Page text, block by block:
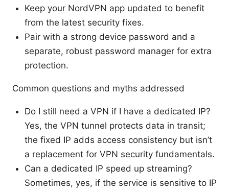
Keep your NordVPN app updated to benefit
from the latest security fixes.
Pair with a strong device password and a
separate, robust password manager for extra
protection.
Common questions and myths addressed
Do I still need a VPN if I have a dedicated IP?
Yes, the VPN tunnel protects data in transit;
the fixed IP adds access consistency but isn’t
a replacement for VPN security fundamentals.
Can a dedicated IP speed up streaming?
Sometimes, yes, if the service is sensitive to IP